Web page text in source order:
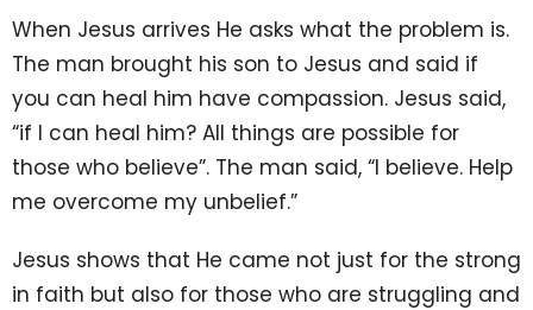
When Jesus arrives He asks what the problem is.
The man brought his son to Jesus and said if
you can heal him have compassion. Jesus said,
“if I can heal him? All things are possible for
those who believe”. The man said, “I believe. Help
me overcome my unbelief.”
Jesus shows that He came not just for the strong
in faith but also for those who are struggling and